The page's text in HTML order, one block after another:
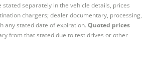
separately in the vehicle details, prices
chargers; dealer documentary, processing,
any stated date of expiration. Quoted prices
from that stated due to test drives or other